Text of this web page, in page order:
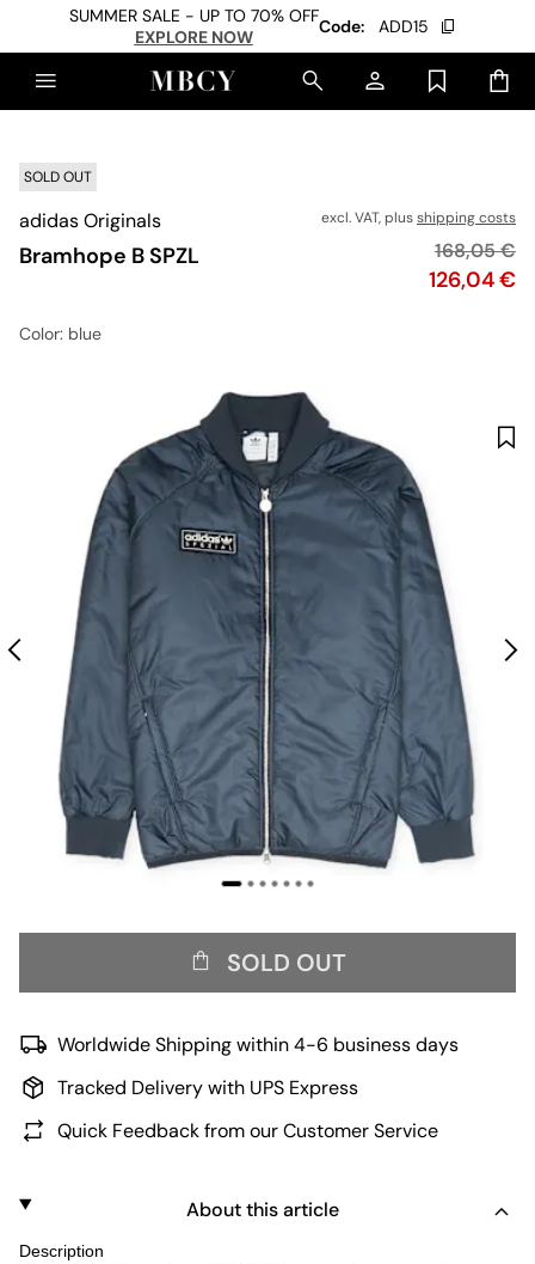
SUMMER SALE - UP TO 70% OFF
EXPLORE NOW
Code: ADD15
SOLD OUT
adidas Originals
Bramhope B SPZL
excl. VAT, plusshipping costs
Price
126,04 €
Original
168,05 €
Color: blue
SOLD OUT
Worldwide Shipping within 4-6 business days
Tracked Delivery with UPS Express
Quick Feedback from our Customer Service
About this article
Description